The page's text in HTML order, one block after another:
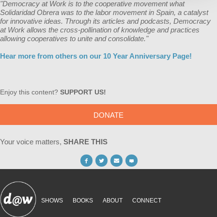
"Democracy at Work is to the cooperative movement what
Solidaridad Obrera was to the labor movement in Spain, a catalyst
for innovative ideas. Through its articles and podcasts, Democracy
at Work allows the cross-pollination of knowledge and practices
allowing cooperatives to unite and consolidate."
Hear more from others on our 10 Year Anniversary Page!
Enjoy this content? SUPPORT US!
DONATE
Your voice matters, SHARE THIS
SHOWS BOOKS ABOUT CONNECT